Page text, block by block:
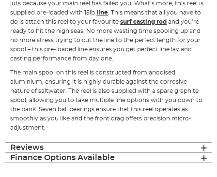
juts because your main reel has failed you. What’s more, this reel is
supplied pre-loaded with 15lb
line . This means that all you have to
do is attach this reel to your favouritesurf casting rod and you’re
ready to hit the high seas. No more wasting time spooling up and
no more stress trying to cut the line to the perfect length for your
spool – this pre-loaded line ensures you get perfect line lay and
casting performance from day one.
The main spool on this reel is constructed from anodised
aluminium, ensuring it is highly durable against the corrosive
nature of saltwater. The reel is also supplied with a spare graphite
spool, allowing you to take multiple line options with you down to
the bank. Seven ball bearings ensure that this reel operates as
smoothly as you like and the front drag offers precision micro-
adjustment.
Reviews
Finance Options Available